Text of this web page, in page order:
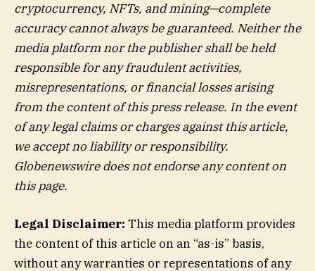
cryptocurrency, NFTs, and mining—complete
accuracy cannot always be guaranteed. Neither the
media platform nor the publisher shall be held
responsible for any fraudulent activities,
misrepresentations, or financial losses arising
from the content of this press release. In the event
of any legal claims or charges against this article,
we accept no liability or responsibility.
Globenewswire does not endorse any content on
this page.
Legal Disclaimer: This media platform provides
the content of this article on an “as-is” basis,
without any warranties or representations of any